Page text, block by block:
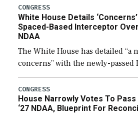
their availability for operational […]
CONGRESS
White House Details
Spaced-Based Interceptor
NDAA
The White House has detailed “a
concerns” with the newly-passed
the next defense policy bill, to
legislation’s limits on procuring
CONGRESS
House Narrowly Votes To Pass
‘27 NDAA, Blueprint For